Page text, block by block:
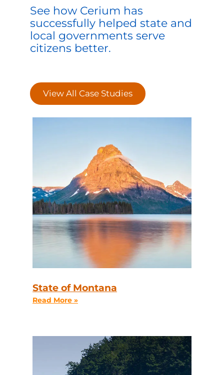
See how Cerium has
successfully helped state and
local governments serve
citizens better.
View All Case Studies
State of Montana
Read More »